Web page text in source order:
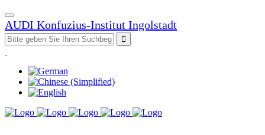
AUDI Konfuzius-Institut Ingolstadt